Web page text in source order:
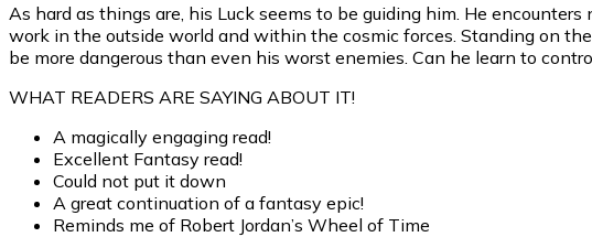
As hard as things are, his Luck seems to be guiding him. He
work in the outside world and within the cosmic forces. Standing on
be more dangerous than even his worst enemies. Can he learn to
WHAT READERS ARE SAYING ABOUT IT!
A magically engaging read!
Excellent Fantasy read!
Could not put it down
A great continuation of a fantasy epic!
Reminds me of Robert Jordan’s Wheel of Time